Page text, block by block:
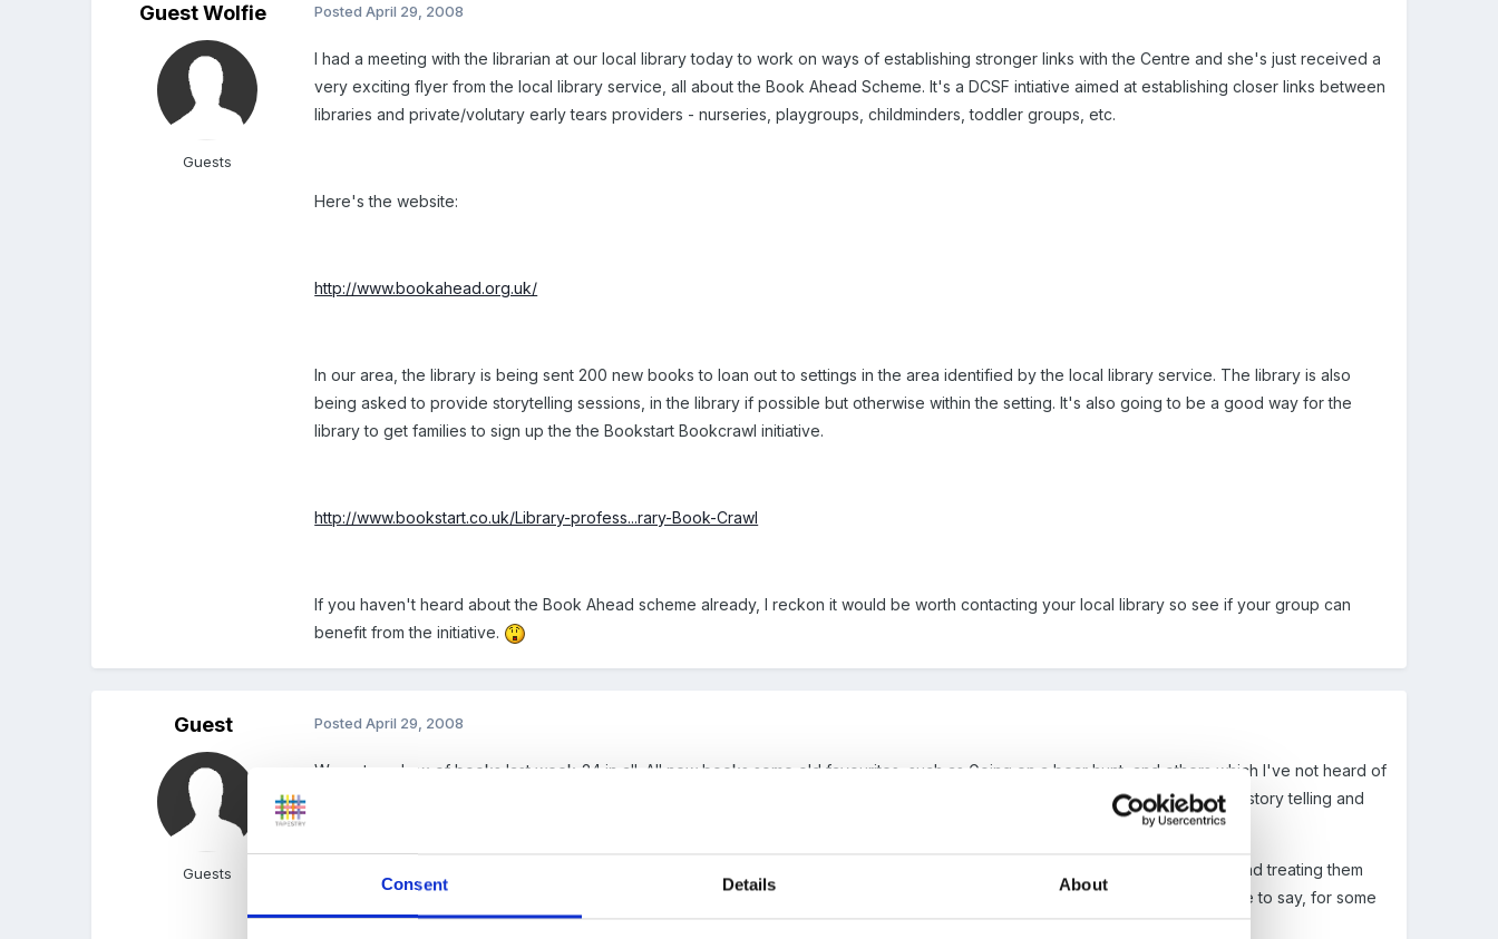
Consent Details About
Guest Wolfie
Guests
PostedApril 29, 2008
I had a meeting with the librarian at our local library today to work on ways of establishing stronger links with the Centre and she's just received a
very exciting flyer from the local library service, all about the Book Ahead Scheme. It's a DCSF intiative aimed at establishing closer links between
libraries and private/volutary early tears providers - nurseries, playgroups, childminders, toddler groups, etc.
Here's the website:
http://www.bookahead.org.uk/
In our area, the library is being sent 200 new books to loan out to settings in the area identified by the local library service. The library is also
being asked to provide storytelling sessions, in the library if possible but otherwise within the setting. It's also going to be a good way for the
library to get families to sign up the the Bookstart Bookcrawl initiative.
http://www.bookstart.co.uk/Library-profess...rary-Book-Crawl
If you haven't heard about the Book Ahead scheme already, I reckon it would be worth contacting your local library so see if your group can
benefit from the initiative.
Guest
Guests
PostedApril 29, 2008
We got our box of books last week-24 in all. All new books some old favourites, such as Going on a bear hunt, and others which I've not heard of
before. We have them until September when they will be collected and we can attend a training day about reading books and story telling and
We have put them in our book corner for both staff and children to use and we are having a real blitz on looking after books and treating them
carefully-I would hate for them to go back absolutely wrecked but want the children to have as much access as possible. I have to say, for some
weird reason, the book corner has suddenly become very popular!